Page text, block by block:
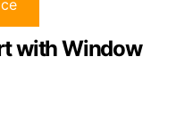
with Window